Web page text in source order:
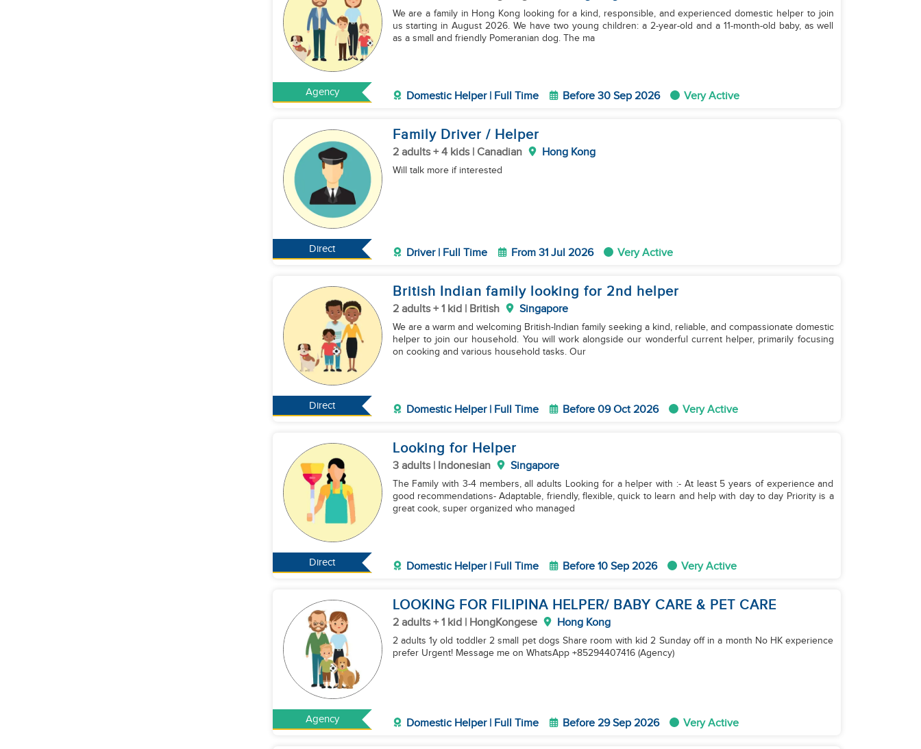
Agency
We are a family in Hong Kong looking for a kind, responsible, and experienced domestic helper to join
us starting in August 2026. We have two young children: a 2-year-old and a 11-month-old baby, as well
as a small and friendly Pomeranian dog. The ma
Domestic Helper | Full Time Before 30 Sep 2026 Very Active
Direct
Family Driver / Helper
2 adults + 4 kids | Canadian Hong Kong
Will talk more if interested
Driver | Full Time From 31 Jul 2026 Very Active
Direct
British Indian family looking for 2nd helper
2 adults + 1 kid | British Singapore
We are a warm and welcoming British-Indian family seeking a kind, reliable, and compassionate domestic
helper to join our household. You will work alongside our wonderful current helper, primarily focusing
on cooking and various household tasks. Our
Domestic Helper | Full Time Before 09 Oct 2026 Very Active
Direct
Looking for Helper
3 adults | Indonesian Singapore
The Family with 3-4 members, all adults Looking for a helper with :- At least 5 years of experience and
good recommendations- Adaptable, friendly, flexible, quick to learn and help with day to day Priority is a
great cook, super organized who managed
Domestic Helper | Full Time Before 10 Sep 2026 Very Active
Agency
LOOKING FOR FILIPINA HELPER/ BABY CARE & PET CARE
2 adults + 1 kid | HongKongese Hong Kong
2 adults 1y old toddler 2 small pet dogs Share room with kid 2 Sunday off in a month No HK experience
prefer Urgent! Message me on WhatsApp +85294407416 (Agency)
Domestic Helper | Full Time Before 29 Sep 2026 Very Active